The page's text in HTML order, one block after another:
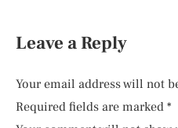
Leave a Reply
Your email address will not
Required fields are marked *